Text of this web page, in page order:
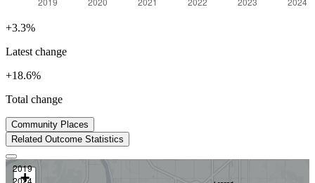
+3.3%
Latest change
+18.6%
Total change
Community Places
Related Outcome Statistics
Immunization Coverage for Children Aged 5–6 Years
+
2024
Prev Next
2019
2024